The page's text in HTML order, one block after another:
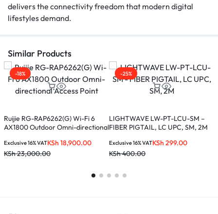
delivers the connectivity freedom that modern digital
lifestyles demand.
Similar Products
-18%
Ruijie RG-RAP6262(G) Wi-Fi 6
AX1800 Outdoor Omni-directional
KSh 18,900.00
KSh23,000.00
Exclusive 16% VAT
-25%
LIGHTWAVE LW-PT-LCU-SM –
FIBER PIGTAIL, LC UPC, SM, 2M
KSh 299.00
KSh400.00
Exclusive 16% VAT